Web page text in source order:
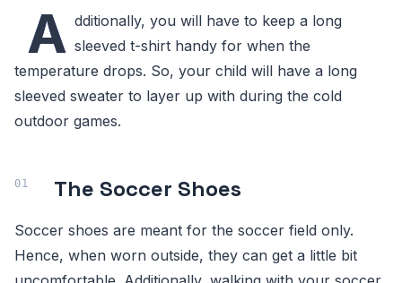
A dditionally, you will have to keep a long
sleeved t-shirt handy for when the
temperature drops. So, your child will have a long
sleeved sweater to layer up with during the cold
outdoor games.
The Soccer Shoes
Soccer shoes are meant for the soccer field only.
Hence, when worn outside, they can get a little bit